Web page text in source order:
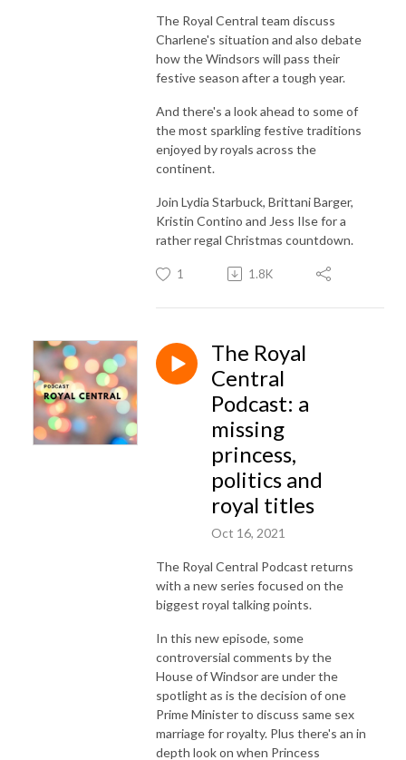
The Royal Central team discuss
Charlene's situation and also debate
how the Windsors will pass their
festive season after a tough year.
And there's a look ahead to some of
the most sparkling festive traditions
enjoyed by royals across the
continent.
Join Lydia Starbuck, Brittani Barger,
Kristin Contino and Jess Ilse for a
rather regal Christmas countdown.
1 1.8K
The Royal
Central
Podcast: a
missing
princess,
politics and
royal titles
Oct 16, 2021
The Royal Central Podcast returns
with a new series focused on the
biggest royal talking points.
In this new episode, some
controversial comments by the
House of Windsor are under the
spotlight as is the decision of one
Prime Minister to discuss same sex
marriage for royalty. Plus there's an in
depth look on when Princess